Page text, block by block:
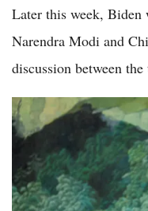
Later this week,
Narendra Modi and
discussion between the